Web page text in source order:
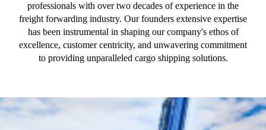
professionals with over two decades of experience in the
freight forwarding industry. Our founders extensive expertise
has been instrumental in shaping our company's ethos of
excellence, customer centricity, and unwavering commitment
to providing unparalleled cargo shipping solutions.